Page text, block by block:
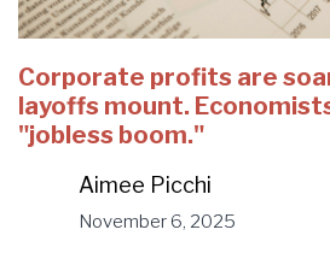
Corporate profits are
layoffs mount.
"jobless boom."
Aimee Picchi
November 6, 2025